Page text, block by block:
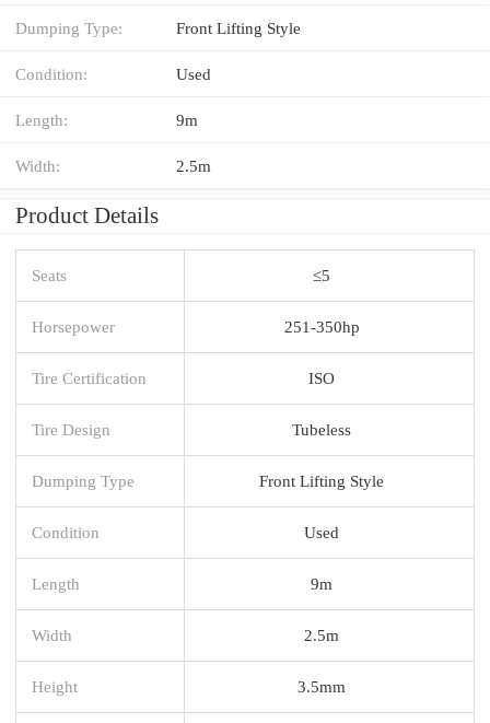
Dumping Type: Front Lifting Style
Condition: Used
Length: 9m
Width: 2.5m
Product Details
Seats ≤5
Horsepower 251-350hp
Tire Certification ISO
Tire Design Tubeless
Dumping Type Front Lifting Style
Condition Used
Length 9m
Width 2.5m
Height 3.5mm